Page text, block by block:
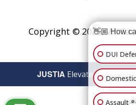
Copyright © 2026,Vic
JUSTIA Elevate |
👋🏼 How
DUI
Assault